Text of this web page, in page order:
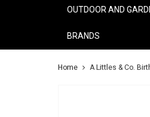
OUTDOOR AND
BRANDS
Home A Littles & Co.